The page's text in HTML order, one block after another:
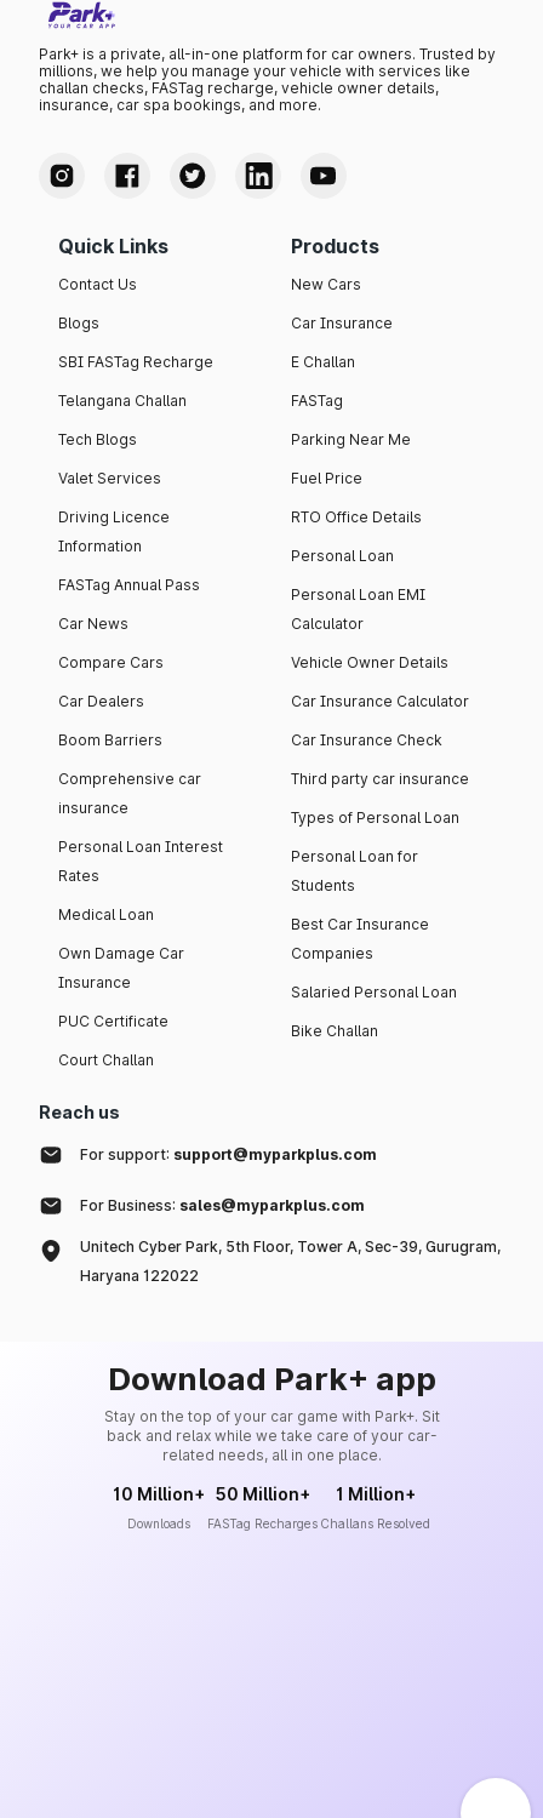
Park+ is a private, all-in-one platform for car owners. Trusted by
millions, we help you manage your vehicle with services like
challan checks, FASTag recharge, vehicle owner details,
insurance, car spa bookings, and more.
Quick Links
Contact Us
Blogs
SBI FASTag Recharge
Telangana Challan
Tech Blogs
Valet Services
Driving Licence
Information
FASTag Annual Pass
Car News
Compare Cars
Car Dealers
Boom Barriers
Comprehensive car
insurance
Personal Loan Interest
Rates
Medical Loan
Own Damage Car
Insurance
PUC Certificate
Court Challan
Products
New Cars
Car Insurance
E Challan
FASTag
Parking Near Me
Fuel Price
RTO Office Details
Personal Loan
Personal Loan EMI
Calculator
Vehicle Owner Details
Car Insurance Calculator
Car Insurance Check
Third party car insurance
Types of Personal Loan
Personal Loan for
Students
Best Car Insurance
Companies
Salaried Personal Loan
Bike Challan
Reach us
For support: support@myparkplus.com
For Business: sales@myparkplus.com
Unitech Cyber Park, 5th Floor, Tower A, Sec-39, Gurugram,
Haryana 122022
Download Park+ app
Stay on the top of your car game with Park+. Sit
back and relax while we take care of your car-
related needs, all in one place.
10 Million+
Downloads
50 Million+
FASTag Recharges
1 Million+
Challans Resolved